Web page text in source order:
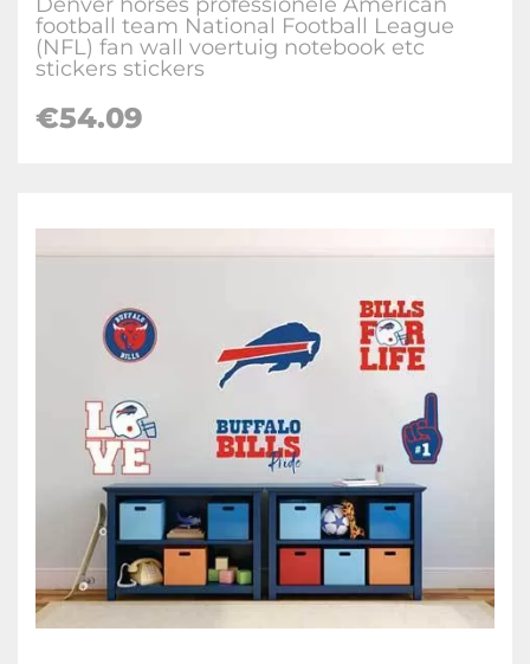
football team National Football League
(NFL) fan wall voertuig notebook etc
stickers stickers
€54.09